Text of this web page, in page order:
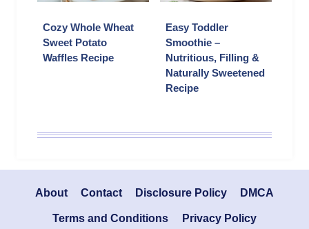
Cozy Whole Wheat
Sweet Potato
Waffles Recipe
Easy Toddler
Smoothie –
Nutritious, Filling &
Naturally Sweetened
Recipe
About Contact Disclosure Policy DMCA
Terms and Conditions Privacy Policy